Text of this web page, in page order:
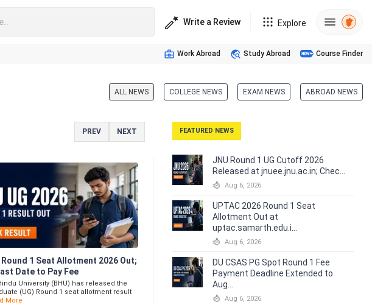
Write a Review Explore
Work Abroad Study Abroad Course Finder
ALL NEWS COLLEGE NEWS EXAM NEWS ABROAD NEWS
PREV NEXT
Round 1 Seat Allotment 2026 Out;
Date to Pay Fee
University (BHU) has released the
(UG) Round 1 seat allotment result
More
FEATURED NEWS
JNU Round 1 UG Cutoff 2026
Released at jnuee.jnu.ac.in; Chec...
Aug 6, 2026
UPTAC 2026 Round 1 Seat
Allotment Out at
uptac.samarth.edu.i...
Aug 6, 2026
DU CSAS PG Spot Round 1 Fee
Payment Deadline Extended to
Aug...
Aug 6, 2026